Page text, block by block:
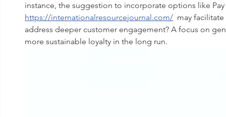
instance, the suggestion to incorporate options like
https://internationalresourcejournal.com/
may
address deeper customer engagement? A focus on
more sustainable loyalty in the long run.